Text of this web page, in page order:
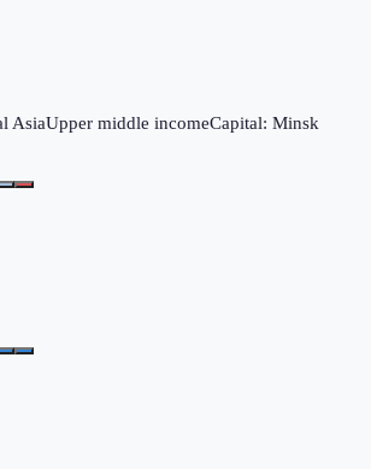
AsiaUpper middle incomeCapital: Minsk